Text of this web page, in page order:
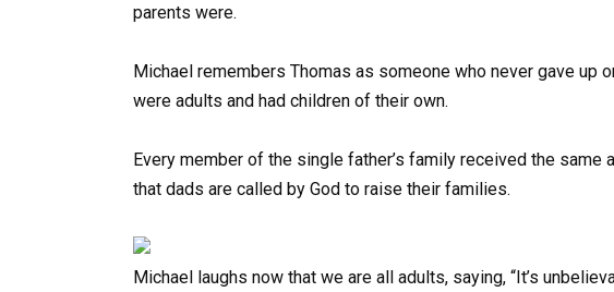
parents were.
Michael remembers Thomas as someone who never gave up
were adults and had children of their own.
Every member of the single father’s family received the
that dads are called by God to raise their families.
Michael laughs now that we are all adults, saying, “It’s